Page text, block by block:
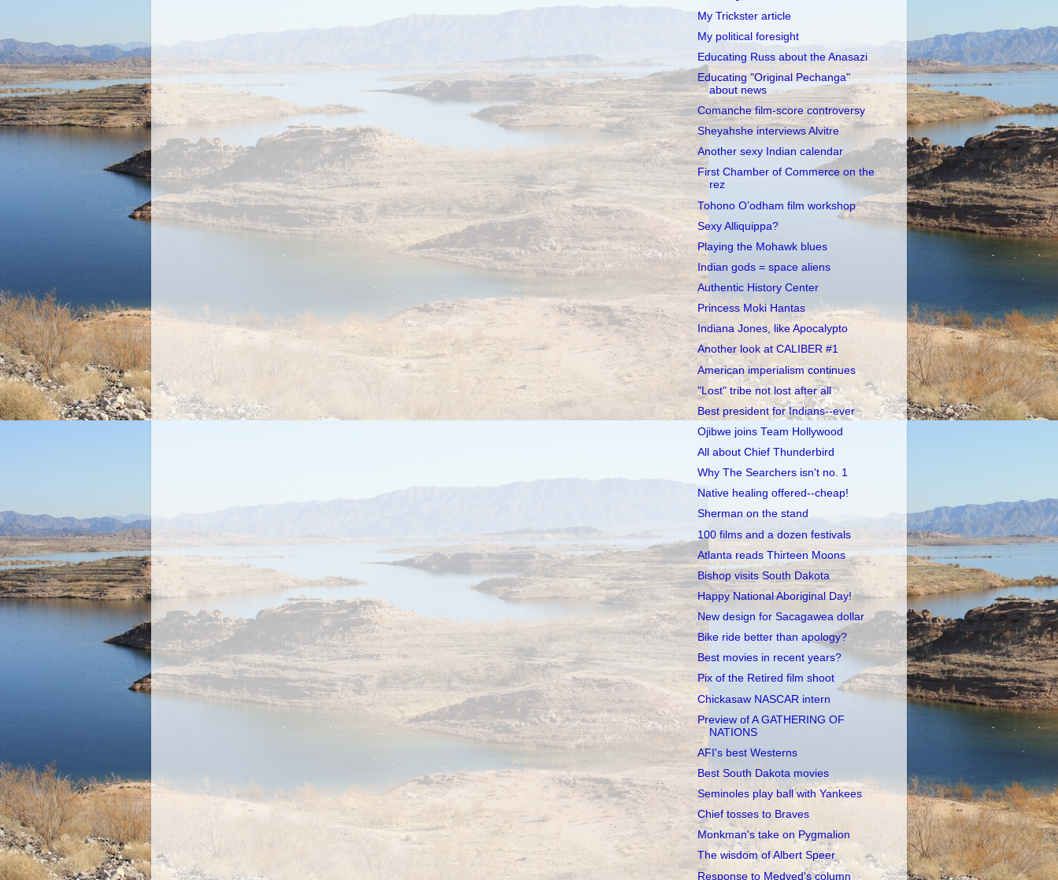
My Trickster article
My political foresight
Educating Russ about the Anasazi
Educating "Original Pechanga"
about news
Comanche film-score controversy
Sheyahshe interviews Alvitre
Another sexy Indian calendar
First Chamber of Commerce on the
rez
Tohono O’odham film workshop
Sexy Alliquippa?
Playing the Mohawk blues
Indian gods = space aliens
Authentic History Center
Princess Moki Hantas
Indiana Jones, like Apocalypto
Another look at CALIBER #1
American imperialism continues
"Lost" tribe not lost after all
Best president for Indians--ever
Ojibwe joins Team Hollywood
All about Chief Thunderbird
Why The Searchers isn't no. 1
Native healing offered--cheap!
Sherman on the stand
100 films and a dozen festivals
Atlanta reads Thirteen Moons
Bishop visits South Dakota
Happy National Aboriginal Day!
New design for Sacagawea dollar
Bike ride better than apology?
Best movies in recent years?
Pix of the Retired film shoot
Chickasaw NASCAR intern
Preview of A GATHERING OF
NATIONS
AFI's best Westerns
Best South Dakota movies
Seminoles play ball with Yankees
Chief tosses to Braves
Monkman's take on Pygmalion
The wisdom of Albert Speer
Response to Medved's column